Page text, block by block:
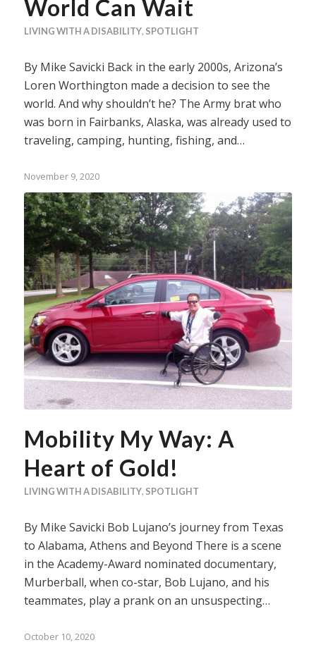
World Can Wait
LIVING WITH A DISABILITY, SPOTLIGHT
By Mike Savicki Back in the early 2000s, Arizona’s
Loren Worthington made a decision to see the
world. And why shouldn’t he? The Army brat who
was born in Fairbanks, Alaska, was already used to
traveling, camping, hunting, fishing, and…
November 9, 2020
Mobility My Way: A
Heart of Gold!
LIVING WITH A DISABILITY, SPOTLIGHT
By Mike Savicki Bob Lujano’s journey from Texas
to Alabama, Athens and Beyond There is a scene
in the Academy-Award nominated documentary,
Murberball, when co-star, Bob Lujano, and his
teammates, play a prank on an unsuspecting…
October 10, 2020